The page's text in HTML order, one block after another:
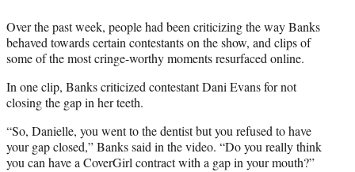
Over the past week, people had been criticizing the way Banks
behaved towards certain contestants on the show, and clips of
some of the most cringe-worthy moments resurfaced online.
In one clip, Banks criticized contestant Dani Evans for not
closing the gap in her teeth.
“So, Danielle, you went to the dentist but you refused to have
your gap closed,” Banks said in the video. “Do you really think
you can have a CoverGirl contract with a gap in your mouth?”